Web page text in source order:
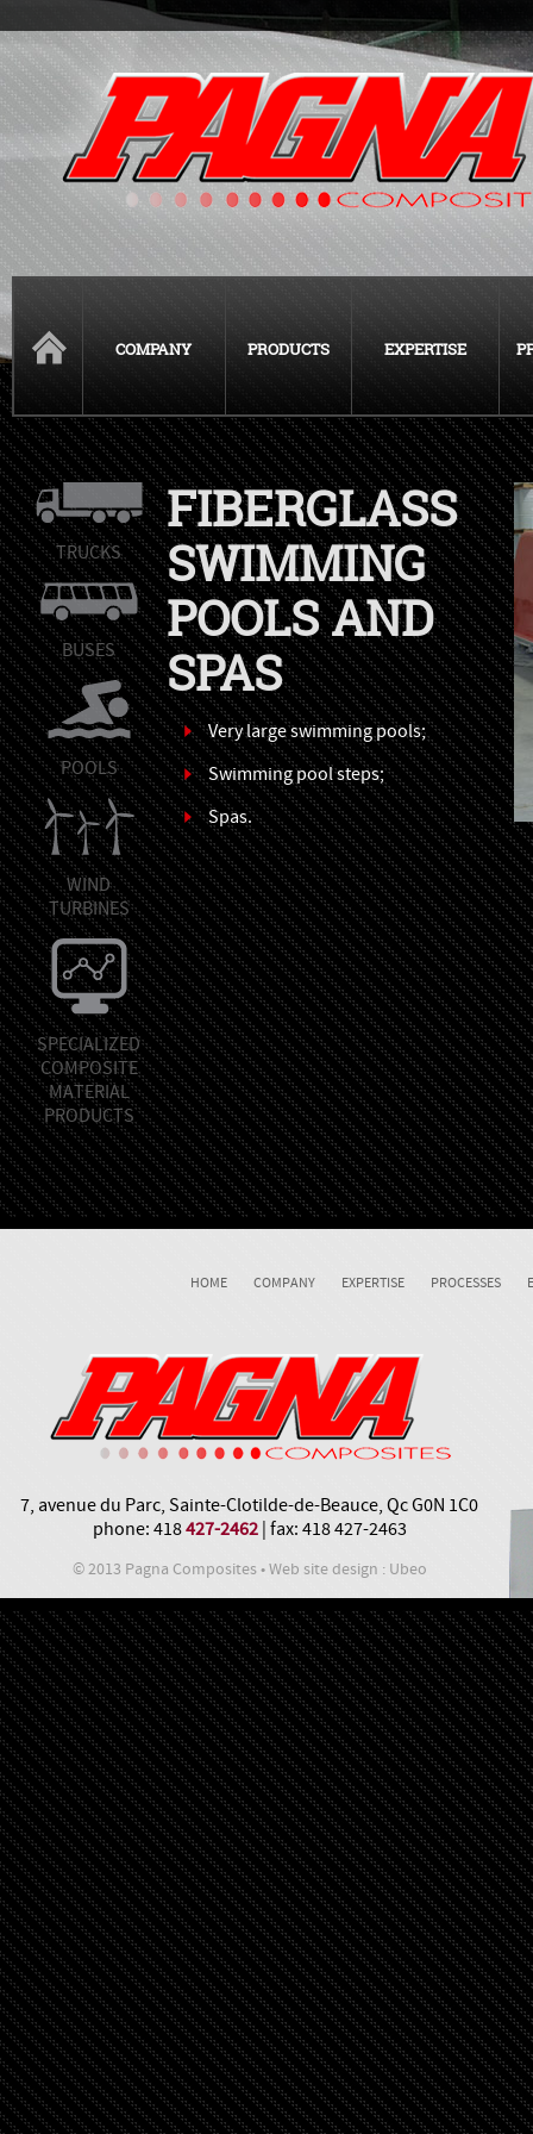
COMPANY PRODUCTS EXPERTISE
TRUCKS
BUSES
POOLS
WIND
TURBINES
SPECIALIZED
COMPOSITE
MATERIAL
PRODUCTS
FIBERGLASS
SWIMMING
POOLS AND
SPAS
Very large swimming pools;
Swimming pool steps;
Spas.
HOME COMPANY EXPERTISE PROCESSES
7, avenue du Parc, Sainte-Clotilde-de-Beauce, Qc G0N 1C0
phone: 418427-2462 | fax: 418 427-2463
© 2013 Pagna Composites • Web site design : Ubeo